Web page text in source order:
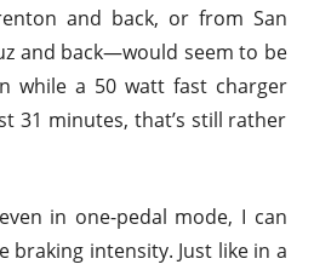
and back, or from San
and back—would seem to be
while a 50 watt fast charger
31 minutes, that’s still rather
in one-pedal mode, I can
braking intensity. Just like in a